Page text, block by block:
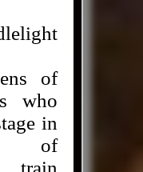
of
who
in
of
train